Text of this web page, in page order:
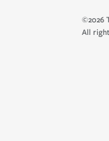
©2026
All